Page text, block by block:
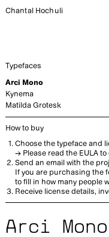
Chantal Hochuli
Typefaces
Arci Mono
Kynema
Matilda Grotesk
How to buy
Choose the typeface and
→ Please read the EULAto
Send an email with the
If you are purchasing the
to fill in how many people
Receive license details,
Arci